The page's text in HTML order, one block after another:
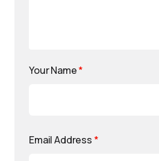
Your Name*
Email Address *